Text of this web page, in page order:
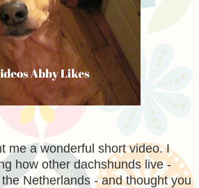
me a wonderful short video. I
how other dachshunds live -
Netherlands - and thought you